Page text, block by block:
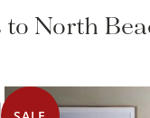
North